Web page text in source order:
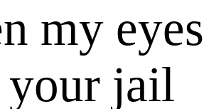
my eyes
jail